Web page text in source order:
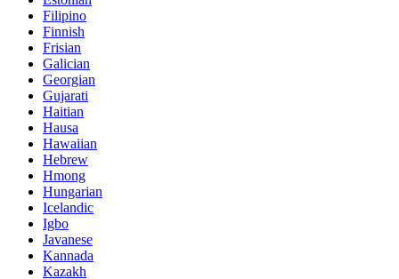
Filipino
Finnish
Frisian
Galician
Georgian
Gujarati
Haitian
Hausa
Hawaiian
Hebrew
Hmong
Hungarian
Icelandic
Igbo
Javanese
Kannada
Kazakh